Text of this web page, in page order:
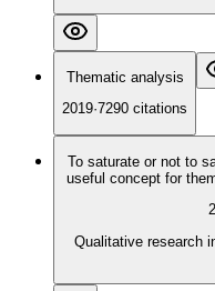
Thematic analysis
2019·7290 citations
To saturate or not to
useful concept for
Qualitative research